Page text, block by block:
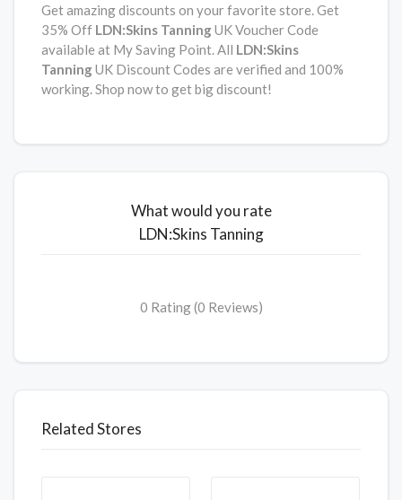
Get amazing discounts on your favorite store. Get
35% Off LDN:Skins TanningUK Voucher Code
available at My Saving Point. All LDN:Skins
TanningUK Discount Codes are verified and 100%
working. Shop now to get big discount!
What would you rate
LDN:Skins Tanning
0 Rating (0 Reviews)
Related Stores